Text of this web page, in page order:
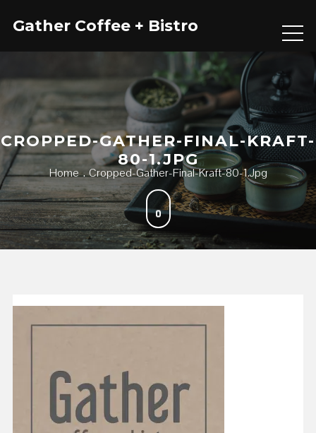
Gather Coffee + Bistro
CROPPED-GATHER-FINAL-KRAFT-
80-1.JPG
Home Cropped-Gather-Final-Kraft-80-1.jpg